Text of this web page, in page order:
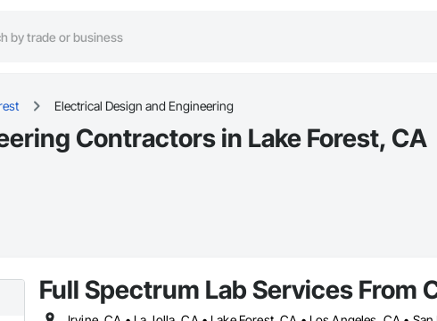
Electrical Design and Engineering
Contractors in Lake Forest, CA
Full Spectrum Lab Services From